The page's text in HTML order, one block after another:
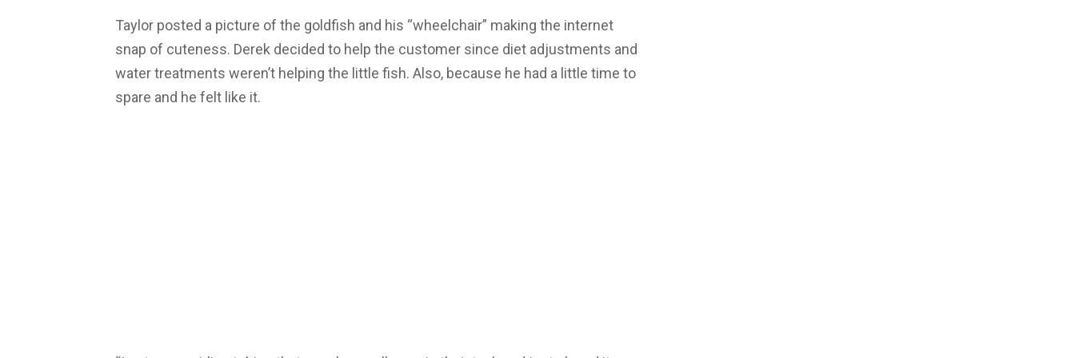
Taylor posted a picture of the goldfish and his “wheelchair” making the internet
snap of cuteness. Derek decided to help the customer since diet adjustments and
water treatments weren’t helping the little fish. Also, because he had a little time to
spare and he felt like it.